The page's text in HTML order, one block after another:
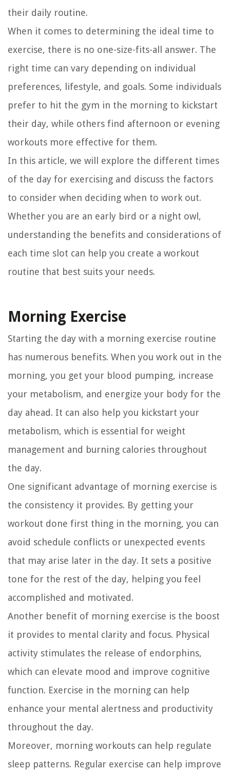
their daily routine.
When it comes to determining the ideal time to
exercise, there is no one-size-fits-all answer. The
right time can vary depending on individual
preferences, lifestyle, and goals. Some individuals
prefer to hit the gym in the morning to kickstart
their day, while others find afternoon or evening
workouts more effective for them.
In this article, we will explore the different times
of the day for exercising and discuss the factors
to consider when deciding when to work out.
Whether you are an early bird or a night owl,
understanding the benefits and considerations of
each time slot can help you create a workout
routine that best suits your needs.
Morning Exercise
Starting the day with a morning exercise routine
has numerous benefits. When you work out in the
morning, you get your blood pumping, increase
your metabolism, and energize your body for the
day ahead. It can also help you kickstart your
metabolism, which is essential for weight
management and burning calories throughout
the day.
One significant advantage of morning exercise is
the consistency it provides. By getting your
workout done first thing in the morning, you can
avoid schedule conflicts or unexpected events
that may arise later in the day. It sets a positive
tone for the rest of the day, helping you feel
accomplished and motivated.
Another benefit of morning exercise is the boost
it provides to mental clarity and focus. Physical
activity stimulates the release of endorphins,
which can elevate mood and improve cognitive
function. Exercise in the morning can help
enhance your mental alertness and productivity
throughout the day.
Moreover, morning workouts can help regulate
sleep patterns. Regular exercise can help improve